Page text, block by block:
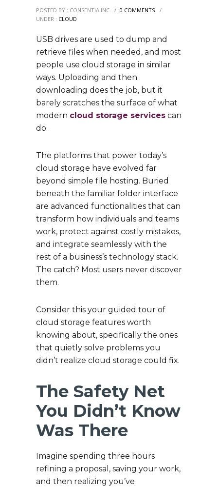
POSTED BY : CONSENTIA INC. / 0 COMMENTS
/
UNDER : CLOUD
USB drives are used to dump and
retrieve files when needed, and most
people use cloud storage in similar
ways. Uploading and then
downloading does the job, but it
barely scratches the surface of what
modern cloud storage services can
do.
The platforms that power today’s
cloud storage have evolved far
beyond simple file hosting. Buried
beneath the familiar folder interface
are advanced functionalities that can
transform how individuals and teams
work, protect against costly mistakes,
and integrate seamlessly with the
rest of a business’s technology stack.
The catch? Most users never discover
them.
Consider this your guided tour of
cloud storage features worth
knowing about, specifically the ones
that quietly solve problems you
didn’t realize cloud storage could fix.
The Safety Net
You Didn’t Know
Was There
Imagine spending three hours
refining a proposal, saving your work,
and then realizing you’ve